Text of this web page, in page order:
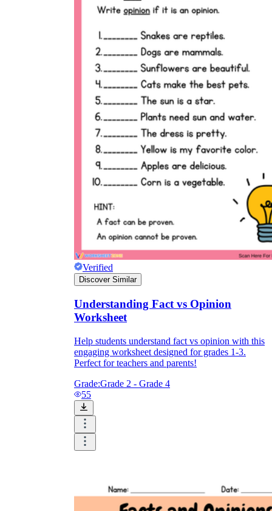
Verified
Discover Similar
Understanding Fact vs Opinion
Worksheet
Help students understand fact vs opinion with this
engaging worksheet designed for grades 1-3.
Perfect for teachers and parents!
Grade:Grade 2 - Grade 4
55